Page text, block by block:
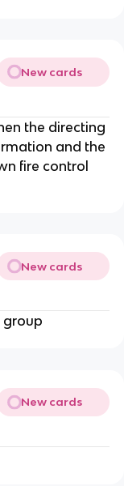
New cards
the directing
and the
fire control
New cards
group
New cards